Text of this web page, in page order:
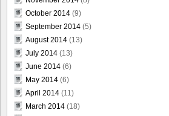
October 2014 (9)
September 2014 (5)
August 2014 (13)
July 2014 (13)
June 2014 (6)
May 2014 (6)
April 2014 (11)
March 2014 (18)